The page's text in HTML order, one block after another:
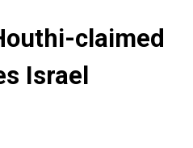
claimed
Israel